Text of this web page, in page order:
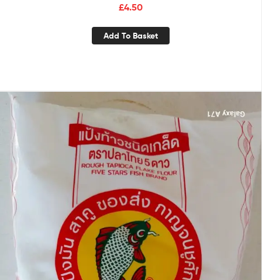
£4.50
Add To Basket